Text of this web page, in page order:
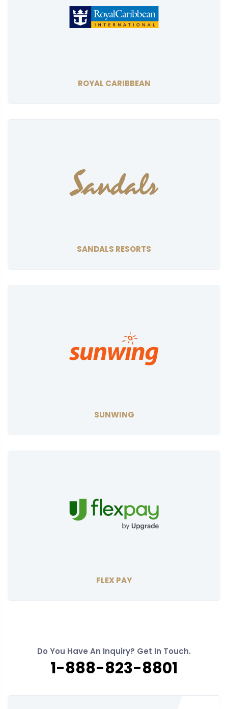
ROYAL CARIBBEAN
SANDALS RESORTS
SUNWING
FLEX PAY
Do You Have An Inquiry? Get In Touch.
1-888-823-8801